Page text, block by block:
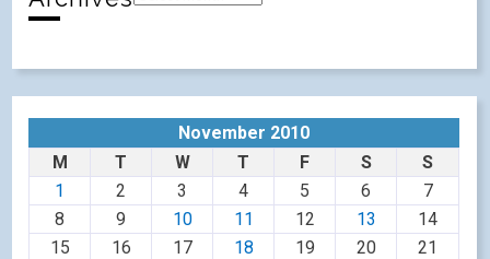
November 2010
M
T W T F S
S
1
2 3 4 5 6
7
8
9 10 11 12 13
14
15
16 17 18 19 20 21